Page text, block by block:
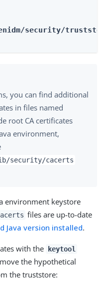
security/
you can find additional
in files named
root CA certificates
environment,
lib/security/cacerts
environment keystore
files are up-to-date
Java version installed.
with the keytool
the hypothetical
the truststore: